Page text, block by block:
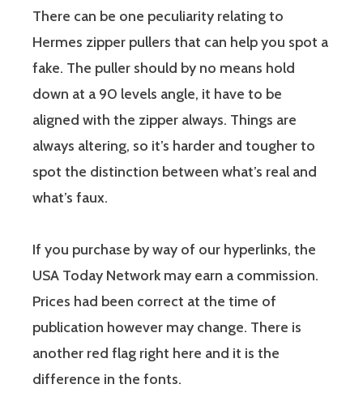
There can be one peculiarity relating to
Hermes zipper pullers that can help you spot a
fake. The puller should by no means hold
down at a 90 levels angle, it have to be
aligned with the zipper always. Things are
always altering, so it’s harder and tougher to
spot the distinction between what’s real and
what’s faux.
If you purchase by way of our hyperlinks, the
USA Today Network may earn a commission.
Prices had been correct at the time of
publication however may change. There is
another red flag right here and it is the
difference in the fonts.